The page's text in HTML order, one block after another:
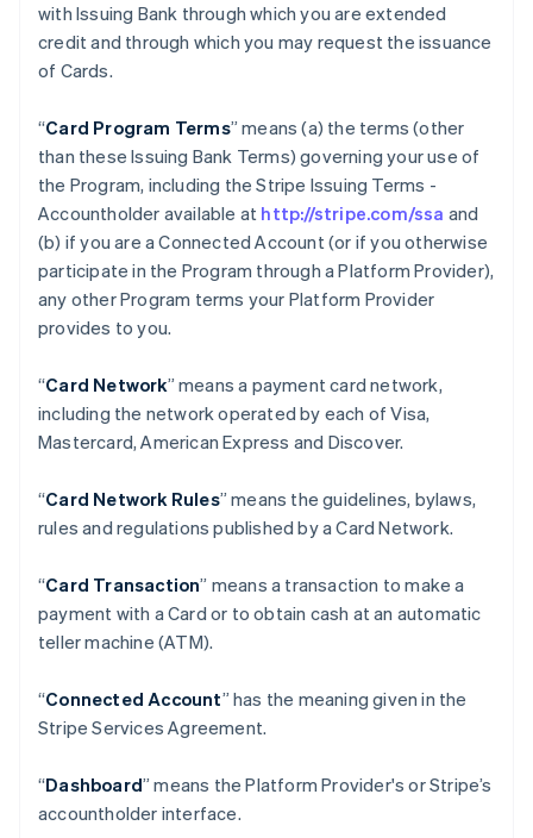
with Issuing Bank through which you are extended
credit and through which you may request the issuance
of Cards.
“Card Program Terms” means (a) the terms (other
than these Issuing Bank Terms) governing your use of
the Program, including the Stripe Issuing Terms -
Accountholder available at http://stripe.com/ssa and
(b) if you are a Connected Account (or if you otherwise
participate in the Program through a Platform Provider),
any other Program terms your Platform Provider
provides to you.
“Card Network” means a payment card network,
including the network operated by each of Visa,
Mastercard, American Express and Discover.
“Card Network Rules” means the guidelines, bylaws,
rules and regulations published by a Card Network.
“Card Transaction” means a transaction to make a
payment with a Card or to obtain cash at an automatic
teller machine (ATM).
“Connected Account” has the meaning given in the
Stripe Services Agreement.
“Dashboard” means the Platform Provider's or Stripe’s
accountholder interface.